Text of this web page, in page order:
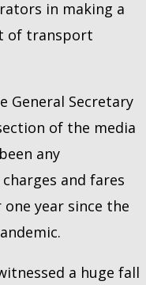
in making a
of transport
General Secretary
of the media
any
and fares
year since the
a huge fall